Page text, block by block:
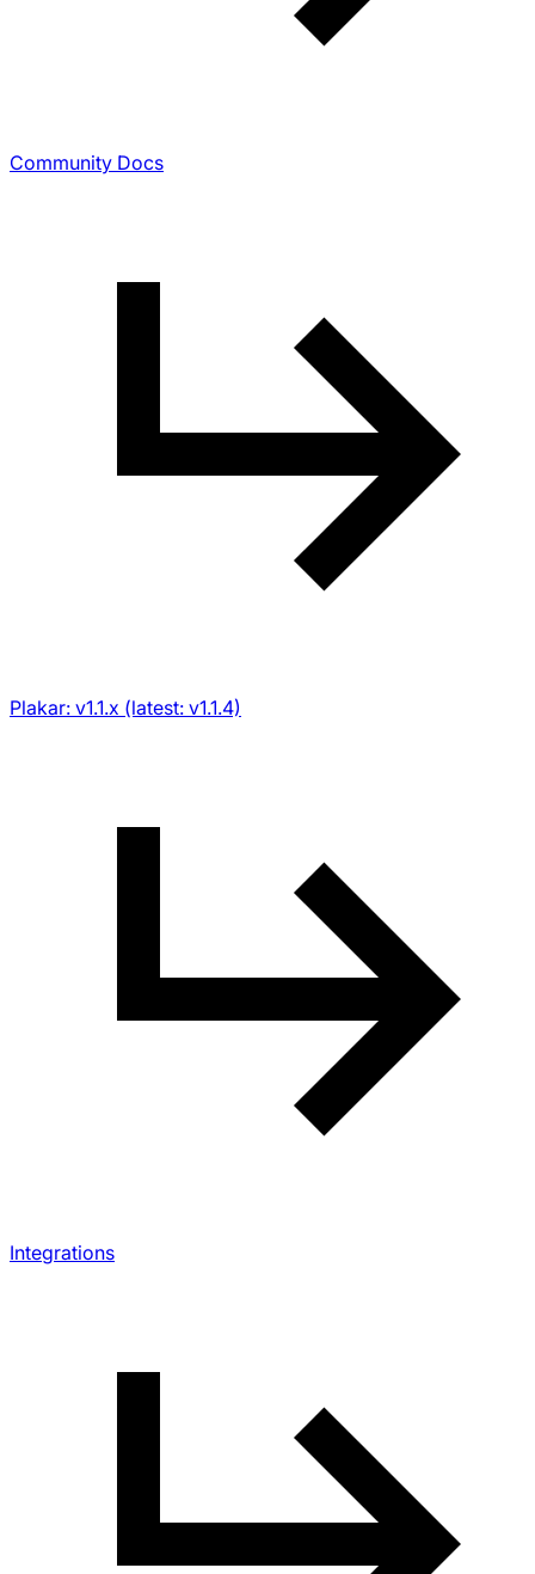
Community Docs
Plakar: v1.1.x (latest: v1.1.4)
Integrations